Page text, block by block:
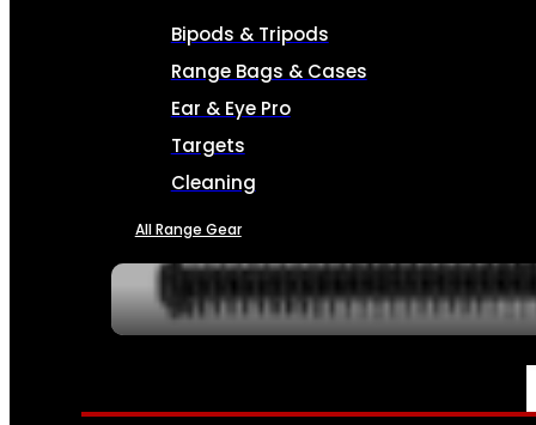
Bipods & Tripods
Range Bags & Cases
Ear & Eye Pro
Targets
Cleaning
All Range Gear
SERVICES